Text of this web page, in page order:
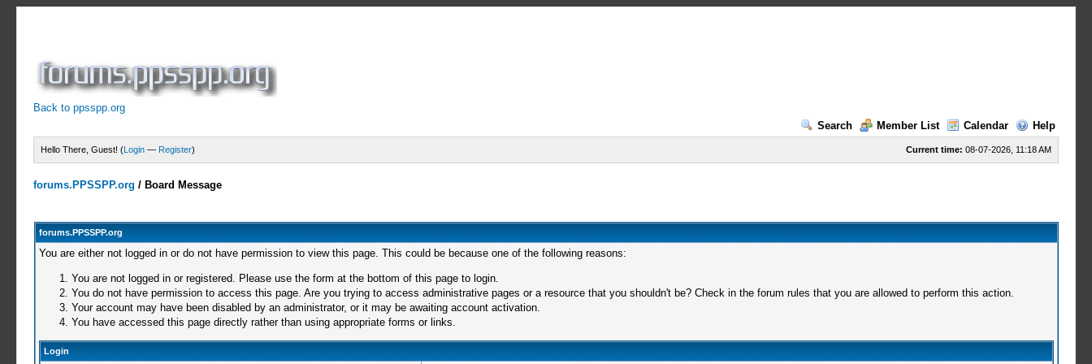
Back to ppsspp.org
Search
Member List Calendar Help
Current time: 08-07-2026, 11:18 AM
Hello There, Guest! (Login — Register)
forums.PPSSPP.org / Board Message
forums.PPSSPP.org
You are either not logged in or do not have permission to view this page. This could be because one of the following reasons:
You are not logged in or registered. Please use the form at the bottom of this page to login.
You do not have permission to access this page. Are you trying to access administrative pages or a resource that you shouldn't be? Check in the forum rules that you are allowed to perform this action.
Your account may have been disabled by an administrator, or it may be awaiting account activation.
You have accessed this page directly rather than using appropriate forms or links.
Login